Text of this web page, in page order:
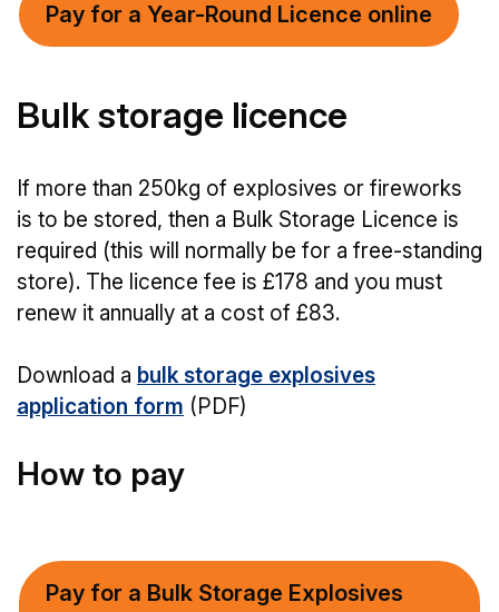
Pay for a Year-Round Licence online
Bulk storage licence
If more than 250kg of explosives or fireworks
is to be stored, then a Bulk Storage Licence is
required (this will normally be for a free-standing
store). The licence fee is £178 and you must
renew it annually at a cost of £83.
Download a bulk storage explosives
application form (PDF)
How to pay
Pay for a Bulk Storage Explosives